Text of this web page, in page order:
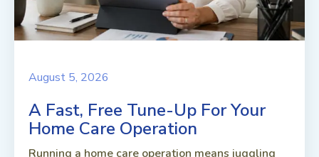
August 5, 2026
A Fast, Free Tune-Up For Your
Home Care Operation
Running a home care operation means juggling